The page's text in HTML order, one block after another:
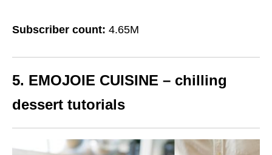
Subscriber count: 4.65M
5. EMOJOIE CUISINE – chilling
dessert tutorials